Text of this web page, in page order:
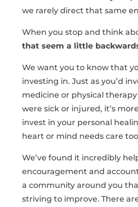
we rarely direct that same
When you stop and think
that seem a little
We want you to know that
investing in. Just as you’d
medicine or physical
were sick or injured, it’s
invest in your personal
heart or mind needs care
We’ve found it incredibly
encouragement and
a community around you
striving to improve. There